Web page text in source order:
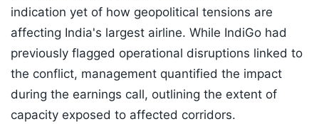
indication yet of how geopolitical tensions are
affecting India's largest airline. While IndiGo had
previously flagged operational disruptions linked to
the conflict, management quantified the impact
during the earnings call, outlining the extent of
capacity exposed to affected corridors.